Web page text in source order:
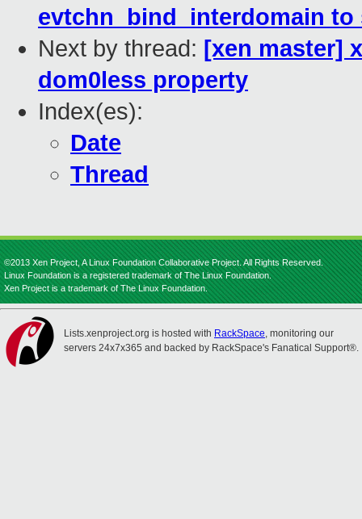
evtchn_bind_interdomain
Next by thread: [xen master]
dom0less property
Index(es):
Date
Thread
©2013 Xen Project, A Linux Foundation Collaborative Project. All Rights Reserved.
Linux Foundation is a registered trademark of The Linux Foundation.
Xen Project is a trademark of The Linux Foundation.
Lists.xenproject.org is hosted with RackSpace, monitoring our
servers 24x7x365 and backed by RackSpace's Fanatical Support®.